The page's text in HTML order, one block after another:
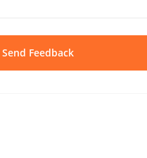
Send Feedback